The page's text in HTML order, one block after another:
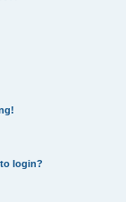
login?